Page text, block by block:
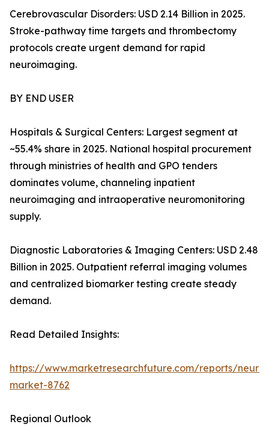
Cerebrovascular Disorders: USD 2.14 Billion in 2025.
Stroke-pathway time targets and thrombectomy
protocols create urgent demand for rapid
neuroimaging.
BY END USER
Hospitals & Surgical Centers: Largest segment at
~55.4% share in 2025. National hospital procurement
through ministries of health and GPO tenders
dominates volume, channeling inpatient
neuroimaging and intraoperative neuromonitoring
supply.
Diagnostic Laboratories & Imaging Centers: USD 2.48
Billion in 2025. Outpatient referral imaging volumes
and centralized biomarker testing create steady
demand.
Read Detailed Insights:
https://www.marketresearchfuture.com/reports/
market-8762
Regional Outlook